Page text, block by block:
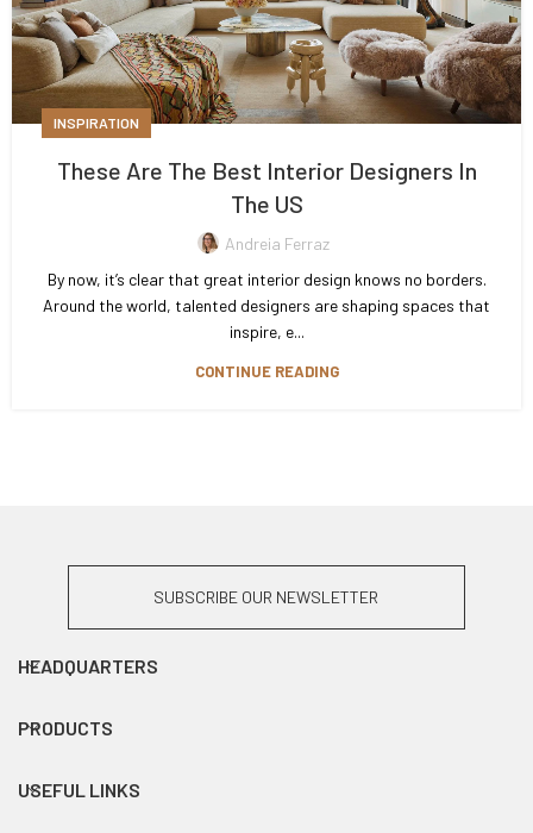
INSPIRATION
These Are The Best Interior Designers In
The US
Andreia Ferraz
By now, it’s clear that great interior design knows no borders.
Around the world, talented designers are shaping spaces that
inspire, e...
CONTINUE READING
SUBSCRIBE OUR NEWSLETTER
HEADQUARTERS
PRODUCTS
USEFUL LINKS